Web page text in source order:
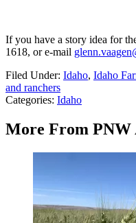
If you have a story idea for
1618, or e-mail
Filed Under: Idaho, Idaho
and ranchers
Categories: Idaho
More From PNW